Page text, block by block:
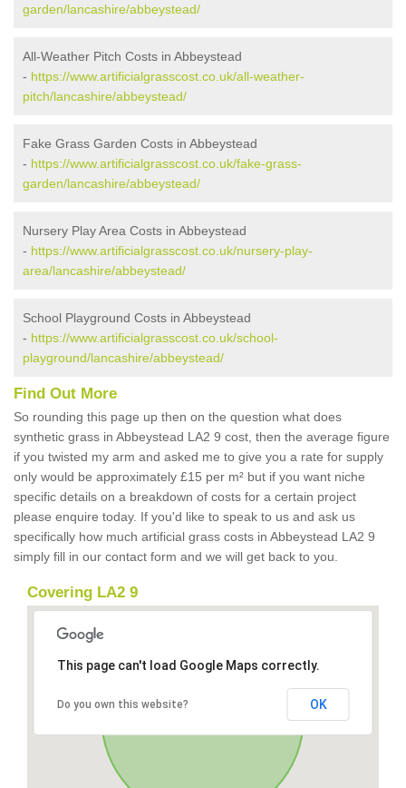
garden/lancashire/abbeystead/
All-Weather Pitch Costs in Abbeystead
- https://www.artificialgrasscost.co.uk/all-weather-
pitch/lancashire/abbeystead/
Fake Grass Garden Costs in Abbeystead
- https://www.artificialgrasscost.co.uk/fake-grass-
garden/lancashire/abbeystead/
Nursery Play Area Costs in Abbeystead
- https://www.artificialgrasscost.co.uk/nursery-play-
area/lancashire/abbeystead/
School Playground Costs in Abbeystead
- https://www.artificialgrasscost.co.uk/school-
playground/lancashire/abbeystead/
Find Out More
So rounding this page up then on the question what does
synthetic grass in Abbeystead LA2 9 cost, then the average figure
if you twisted my arm and asked me to give you a rate for supply
only would be approximately £15 per m² but if you want niche
specific details on a breakdown of costs for a certain project
please enquire today. If you'd like to speak to us and ask us
specifically how much artificial grass costs in Abbeystead LA2 9
simply fill in our contact form and we will get back to you.
Covering LA2 9
This page can't load Google Maps correctly.
Do you own this website? OK